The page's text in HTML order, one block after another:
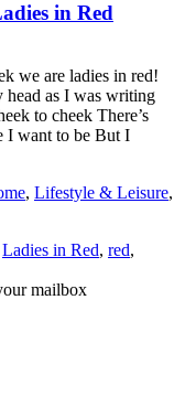
in Red
we are ladies in red!
head as I was writing
to cheek There’s
I want to be But I
, Lifestyle & Leisure,
Ladies in Red, red,
mailbox